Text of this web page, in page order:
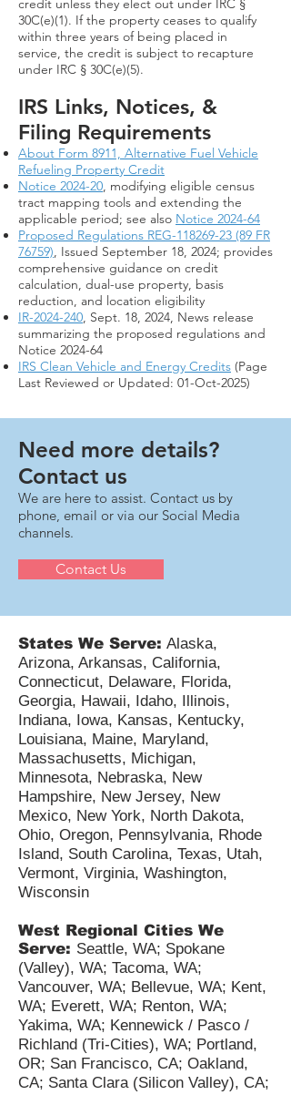
credit unless they elect out under IRC §
30C(e)(1). If the property ceases to qualify
within three years of being placed in
service, the credit is subject to recapture
under IRC § 30C(e)(5).
IRS Links, Notices, &
Filing Requirements​
About Form 8911, Alternative Fuel Vehicle
Refueling Property Credit
Notice 2024-20, modifying eligible census
tract mapping tools and extending the
applicable period; see also Notice 2024-64
Proposed Regulations REG-118269-23 (89 FR
76759), Issued September 18, 2024; provides
comprehensive guidance on credit
calculation, dual-use property, basis
reduction, and location eligibility
IR-2024-240, Sept. 18, 2024, News release
summarizing the proposed regulations and
Notice 2024-64
IRS Clean Vehicle and Energy Credits (Page
Last Reviewed or Updated: 01-Oct-2025)
Need more details?
Contact us
We are here to assist. Contact us by
phone, email or via our Social Media
channels.
Contact Us
States We Serve: Alaska,
Arizona, Arkansas, California,
Connecticut, Delaware, Florida,
Georgia, Hawaii, Idaho, Illinois,
Indiana, Iowa, Kansas, Kentucky,
Louisiana, Maine, Maryland,
Massachusetts, Michigan,
Minnesota, Nebraska, New
Hampshire, New Jersey, New
Mexico, New York, North Dakota,
Ohio, Oregon, Pennsylvania, Rhode
Island, South Carolina, Texas, Utah,
Vermont, Virginia, Washington,
Wisconsin
West Regional Cities We
Serve: Seattle, WA; Spokane
(Valley), WA; Tacoma, WA;
Vancouver, WA; Bellevue, WA; Kent,
WA; Everett, WA; Renton, WA;
Yakima, WA; Kennewick / Pasco /
Richland (Tri-Cities), WA; Portland,
OR; San Francisco, CA; Oakland,
CA; Santa Clara (Silicon Valley), CA;